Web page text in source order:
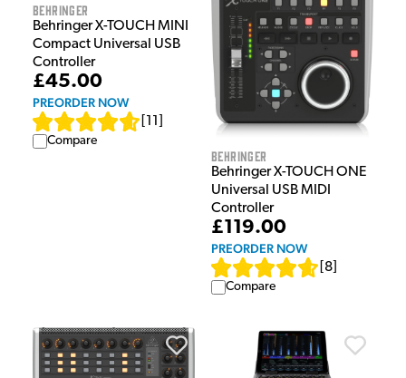
Behringer
Behringer X-TOUCH MINI
Compact Universal USB
Controller
£45.00
PREORDER NOW
11
Compare
Behringer
Behringer X-TOUCH ONE
Universal USB MIDI
Controller
£119.00
PREORDER NOW
8
Compare